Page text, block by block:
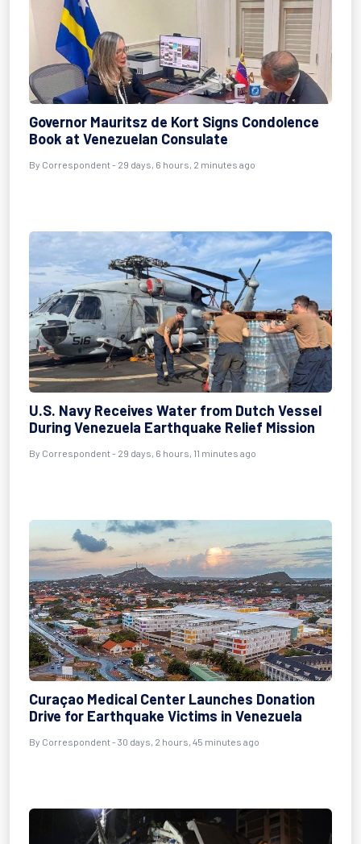
Governor Mauritsz de Kort Signs Condolence
Book at Venezuelan Consulate
By Correspondent- 29 days, 6 hours, 2 minutes ago
U.S. Navy Receives Water from Dutch Vessel
During Venezuela Earthquake Relief Mission
By Correspondent- 29 days, 6 hours, 11 minutes ago
Curaçao Medical Center Launches Donation
Drive for Earthquake Victims in Venezuela
By Correspondent- 30 days, 2 hours, 45 minutes ago